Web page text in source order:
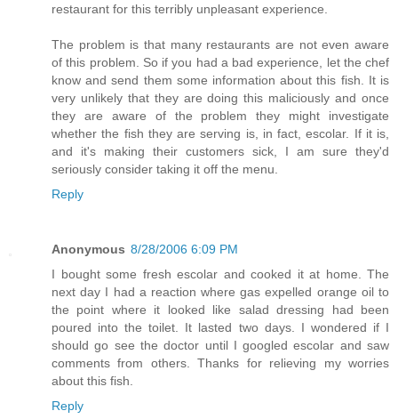
restaurant for this terribly unpleasant experience.
The problem is that many restaurants are not even aware
of this problem. So if you had a bad experience, let the chef
know and send them some information about this fish. It is
very unlikely that they are doing this maliciously and once
they are aware of the problem they might investigate
whether the fish they are serving is, in fact, escolar. If it is,
and it's making their customers sick, I am sure they'd
seriously consider taking it off the menu.
Reply
Anonymous 8/28/2006 6:09 PM
I bought some fresh escolar and cooked it at home. The
next day I had a reaction where gas expelled orange oil to
the point where it looked like salad dressing had been
poured into the toilet. It lasted two days. I wondered if I
should go see the doctor until I googled escolar and saw
comments from others. Thanks for relieving my worries
about this fish.
Reply